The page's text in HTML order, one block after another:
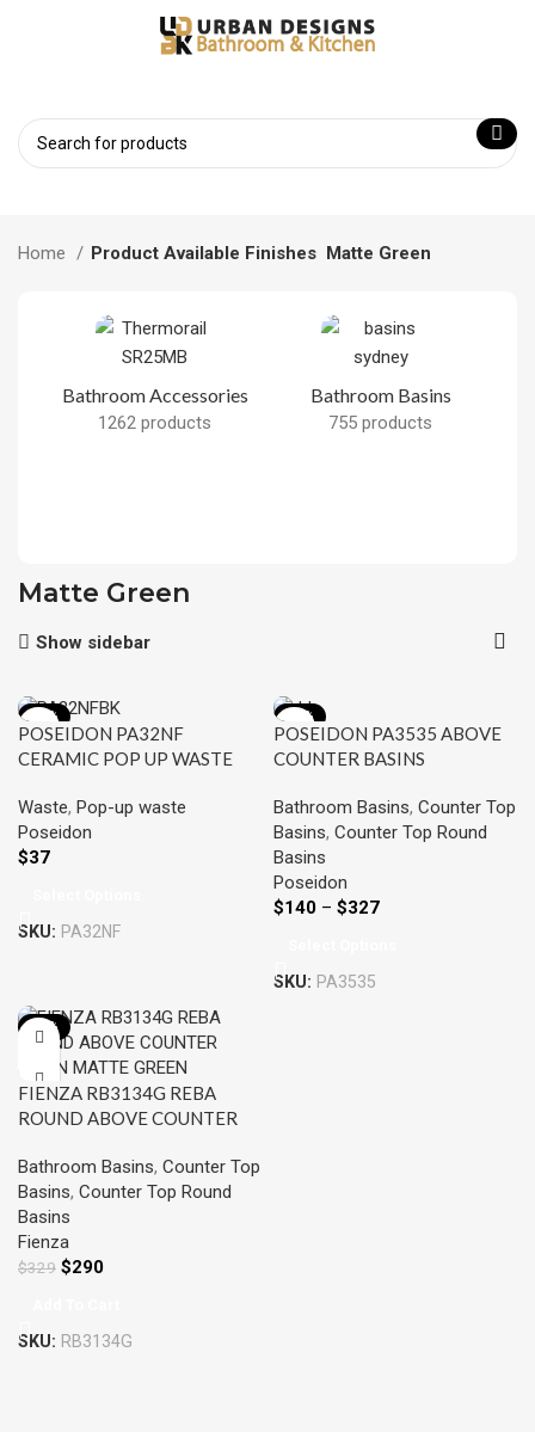
Home Product Available Finishes Matte Green
Bathroom Accessories
1262 products
Bathroom Basins
755 products
Matte Green
Show sidebar
-16%
POSEIDON PA32NF
CERAMIC POP UP WASTE
Waste, Pop-up waste
Poseidon
$37
SKU: PA32NF
-15%
POSEIDON PA3535 ABOVE
COUNTER BASINS
Bathroom Basins, Counter Top
Basins, Counter Top Round
Basins
Poseidon
$140 – $327
SKU: PA3535
-12%
FIENZA RB3134G REBA
ROUND ABOVE COUNTER
Bathroom Basins, Counter Top
Basins, Counter Top Round
Basins
Fienza
$329 $290
SKU: RB3134G